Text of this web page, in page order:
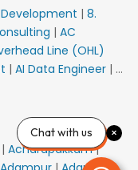
Development | 8.
| AC
Line (OHL)
| AI Data Engineer | AI
AM Sales
|
Architect|
| Acharapakkam|
Chat with us